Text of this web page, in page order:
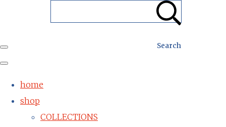
Search
home
shop
COLLECTIONS